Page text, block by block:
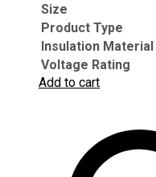
Size
Product Type
Insulation Material
Voltage Rating
Add to cart